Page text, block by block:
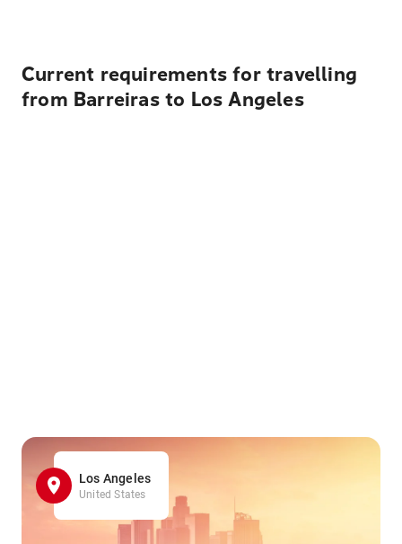
Current requirements for travelling
from Barreiras to Los Angeles
Los Angeles
United States